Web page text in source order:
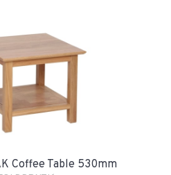
Coffee Table 530mm